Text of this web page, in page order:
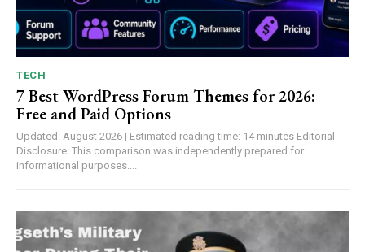
TECH
7 Best WordPress Forum Themes for 2026:
Free and Paid Options
Updated: August 2026 | Estimated reading time: 14 minutes Editorial
Disclosure: This comparison was independently prepared for
informational purposes....